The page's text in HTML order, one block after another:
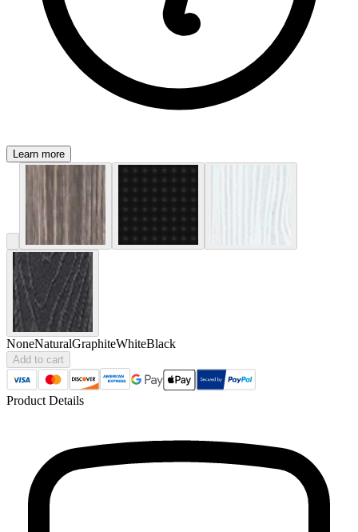
Learn more
NoneNaturalGraphiteWhiteBlack
Add to cart
Product Details